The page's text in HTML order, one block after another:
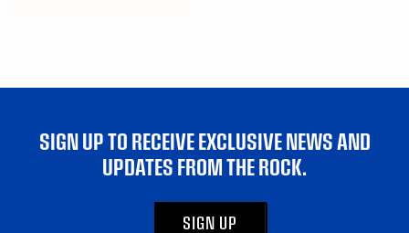
SIGN UP TO RECEIVE EXCLUSIVE NEWS AND
UPDATES FROM THE ROCK.
SIGN UP